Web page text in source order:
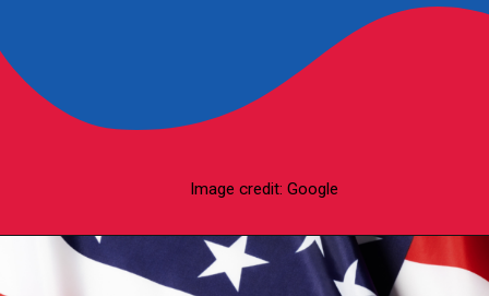
Image credit: Google